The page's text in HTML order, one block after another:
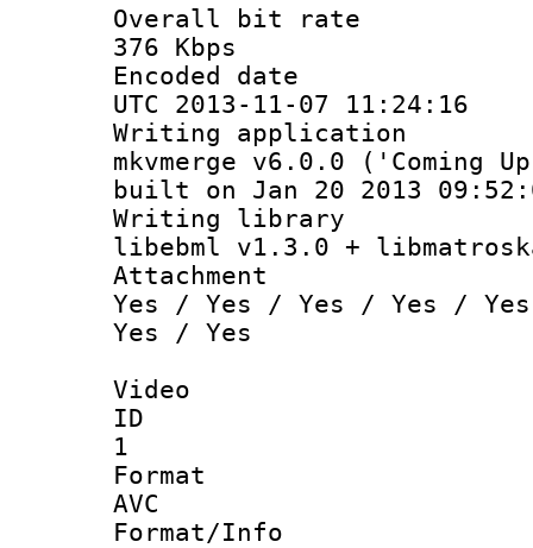
Overall
376 Kbps
Encoded
UTC 2013-11-07 11:24:16
Writing
mkvmerge v6.0.0 ('Coming
built on Jan 20 2013
Writing
libebml v1.3.0 +
Yes / Yes / Yes / Yes /
Yes / Yes
Video
1
AVC
Format/